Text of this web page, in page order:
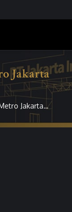
Jakarta
Jakarta…